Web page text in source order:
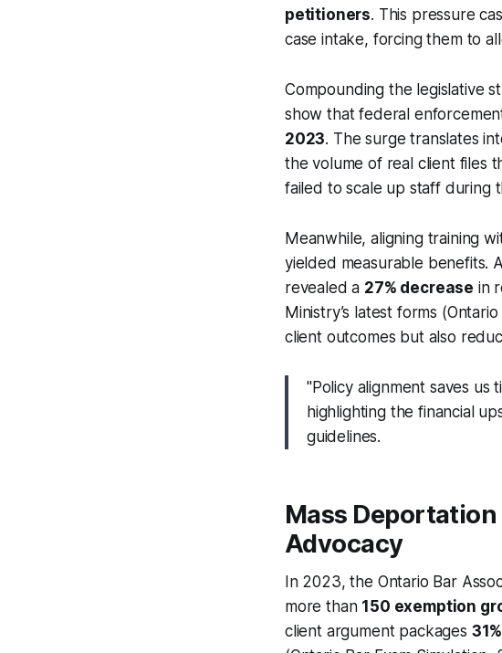
petitioners. This pressure
case intake, forcing them to
Compounding the legislative
show that federal
2023. The surge translates
the volume of real client files
failed to scale up staff during
Meanwhile, aligning training
yielded measurable benefits.
revealed a 27% decrease in
Ministry’s latest forms
client outcomes but also
"Policy alignment saves us
highlighting the financial
guidelines.
Mass
Advocacy
In 2023, the Ontario Bar
more than 150 exemption
client argument packages